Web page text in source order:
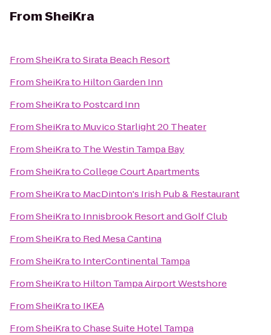
FromSheiKra
FromSheiKratoSirata Beach Resort
FromSheiKrato Hilton Garden Inn
FromSheiKrato Postcard Inn
FromSheiKrato Muvico Starlight 20 Theater
FromSheiKrato The Westin Tampa Bay
FromSheiKratoCollege Court Apartments
FromSheiKrato MacDinton's Irish Pub & Restaurant
FromSheiKrato Innisbrook Resort and Golf Club
FromSheiKrato Red Mesa Cantina
FromSheiKrato InterContinental Tampa
FromSheiKrato Hilton Tampa Airport Westshore
FromSheiKrato IKEA
FromSheiKratoChase Suite Hotel Tampa